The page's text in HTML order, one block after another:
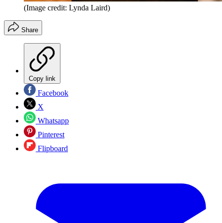
(Image credit: Lynda Laird)
Share
Copy link
Facebook
X
Whatsapp
Pinterest
Flipboard